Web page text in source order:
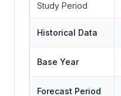
Study Period
Historical Data
Base Year
Forecast Period